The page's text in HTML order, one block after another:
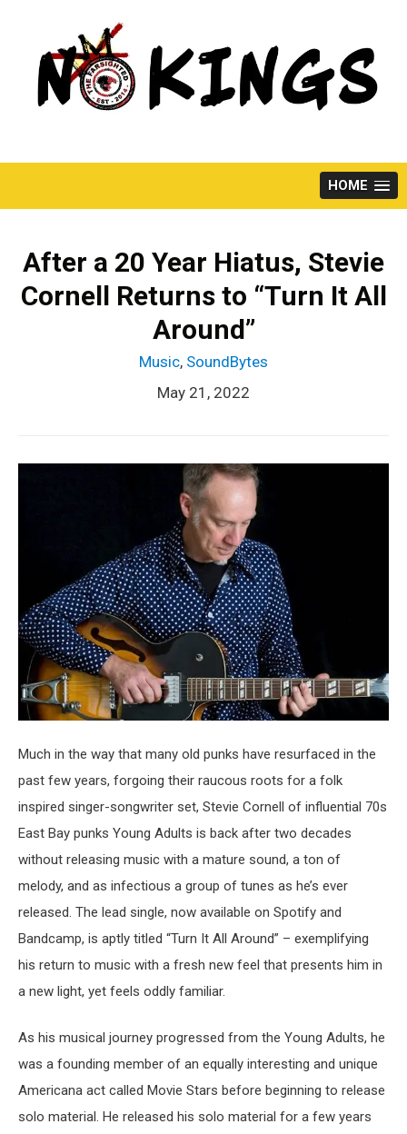
HOME
After a 20 Year Hiatus, Stevie
Cornell Returns to “Turn It All
Around”
Music, SoundBytes
May 21, 2022
Much in the way that many old punks have resurfaced in the
past few years, forgoing their raucous roots for a folk
inspired singer-songwriter set, Stevie Cornell of influential 70s
East Bay punks Young Adults is back after two decades
without releasing music with a mature sound, a ton of
melody, and as infectious a group of tunes as he’s ever
released. The lead single, now available on Spotify and
Bandcamp, is aptly titled “Turn It All Around” – exemplifying
his return to music with a fresh new feel that presents him in
a new light, yet feels oddly familiar.
As his musical journey progressed from the Young Adults, he
was a founding member of an equally interesting and unique
Americana act called Movie Stars before beginning to release
solo material. He released his solo material for a few years